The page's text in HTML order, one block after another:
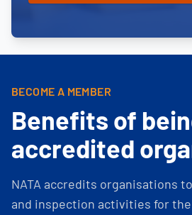
BECOME A MEMBER
Benefits of
accredited
NATA accredits organisations
and inspection activities for